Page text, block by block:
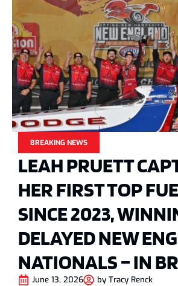
BREAKING NEWS
LEAH PRUETT
HER FIRST TOP
SINCE 2023,
DELAYED NEW
NATIONALS – IN
June 13, 2026 by Tracy Renck